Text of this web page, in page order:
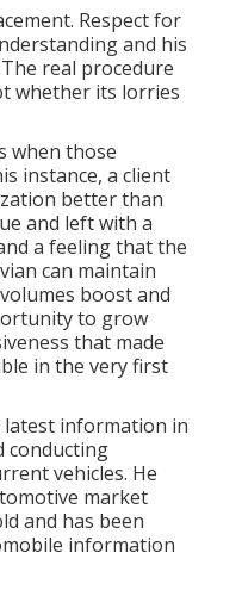
Respect for
and his
real procedure
whether its lorries
when those
instance, a client
better than
and left with a
a feeling that the
can maintain
boost and
to grow
that made
in the very first
latest information in
conducting
vehicles. He
market
and has been
information